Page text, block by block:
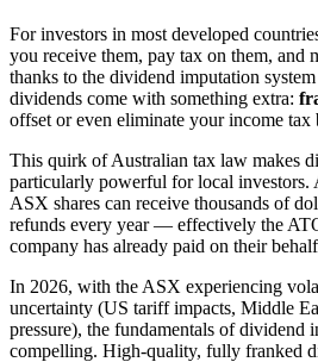
For investors in most developed
you receive them, pay tax on them, and
thanks to the dividend imputation
dividends come with something extra:
offset or even eliminate your income tax
This quirk of Australian tax law makes
particularly powerful for local investors.
ASX shares can receive thousands of
refunds every year — effectively the
company has already paid on their
In 2026, with the ASX experiencing
uncertainty (US tariff impacts, Middle
pressure), the fundamentals of dividend
compelling. High-quality, fully franked